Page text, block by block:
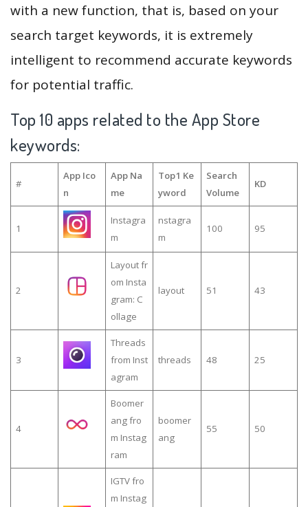
with a new function, that is, based on your
search target keywords, it is extremely
intelligent to recommend accurate keywords
for potential traffic.
Top 10 apps related to the App Store
keywords:
#
App Ico
n
App Na
me
Top1 Ke
yword
Search
Volume
KD
1
Instagra
m
nstagra
m
100 95
2
Layout fr
om Insta
gram: C
ollage
layout 51 43
3
Threads
from Inst
agram
threads 48 25
4
Boomer
ang fro
m Instag
ram
boomer
ang
55 50
IGTV fro
m Instag